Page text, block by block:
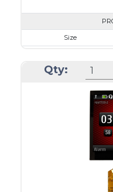
Size
Module Size
Qty: